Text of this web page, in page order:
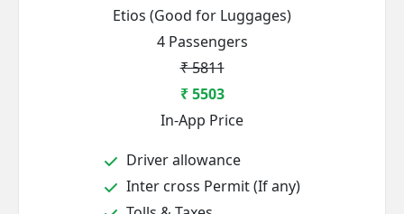
Etios (Good for Luggages)
4 Passengers
₹ 5811
₹ 5503
In-App Price
Driver allowance
Inter cross Permit (If any)